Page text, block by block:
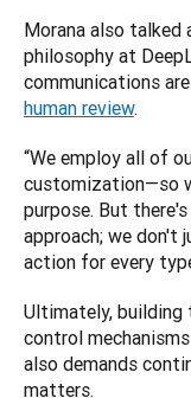
Morana also
philosophy at
human review.
“We employ all of
customization—so
purpose. But
approach; we don't
action for every
Ultimately, building
control
also demands
matters.